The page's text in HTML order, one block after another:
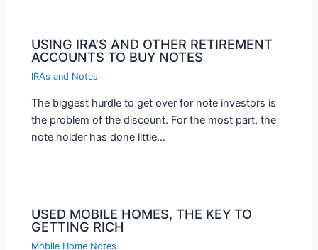
USING IRA’S AND OTHER RETIREMENT
ACCOUNTS TO BUY NOTES
IRAs and Notes
The biggest hurdle to get over for note investors is
the problem of the discount. For the most part, the
note holder has done little…
USED MOBILE HOMES, THE KEY TO
GETTING RICH
Mobile Home Notes